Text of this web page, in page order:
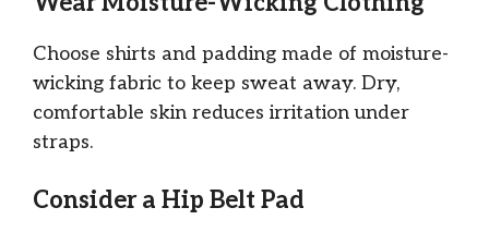
Choose shirts and padding made of moisture-
wicking fabric to keep sweat away. Dry,
comfortable skin reduces irritation under
straps.
Consider a Hip Belt Pad